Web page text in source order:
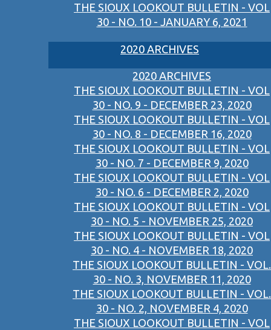
THE SIOUX LOOKOUT BULLETIN - VOL
30 - NO. 10 - JANUARY 6, 2021
2020 ARCHIVES
2020 ARCHIVES
THE SIOUX LOOKOUT BULLETIN - VOL
30 - NO. 9 - DECEMBER 23, 2020
THE SIOUX LOOKOUT BULLETIN - VOL
30 - NO. 8 - DECEMBER 16, 2020
THE SIOUX LOOKOUT BULLETIN - VOL
30 - NO. 7 - DECEMBER 9, 2020
THE SIOUX LOOKOUT BULLETIN - VOL
30 - NO. 6 - DECEMBER 2, 2020
THE SIOUX LOOKOUT BULLETIN - VOL
30 - NO. 5 - NOVEMBER 25, 2020
THE SIOUX LOOKOUT BULLETIN - VOL
30 - NO. 4 - NOVEMBER 18, 2020
THE SIOUX LOOKOUT BULLETIN - VOL.
30 - NO. 3, NOVEMBER 11, 2020
THE SIOUX LOOKOUT BULLETIN - VOL.
30 - NO. 2, NOVEMBER 4, 2020
THE SIOUX LOOKOUT BULLETIN - VOL